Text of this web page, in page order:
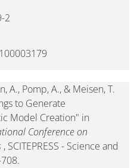
2
A., Pomp, A., & Meisen, T.
to Generate
Model Creation" in
Conference on
, SCITEPRESS - Science and